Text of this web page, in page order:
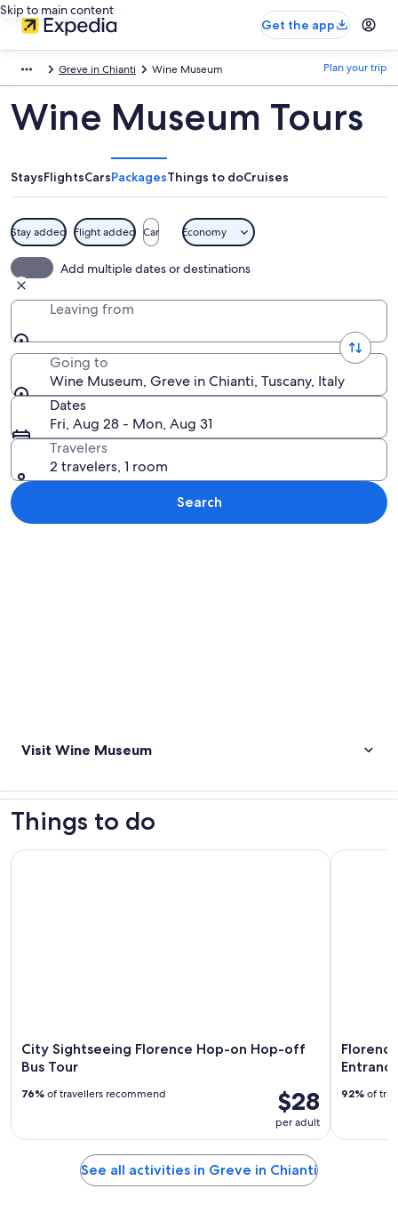
Skip to main content
Get the app
Greve in Chianti Wine Museum Plan your trip
Wine Museum Tours
StaysFlightsCarsPackagesThings to doCruises
Stay added Flight added Car Economy
Add multiple dates or destinations
Leaving from
Going to
Wine Museum, Greve in Chianti, Tuscany, Italy
Dates
Fri, Aug 28 - Mon, Aug 31
Travelers
2 travelers, 1 room
Search
Visit Wine Museum
Things to do
City Sightseeing Florence Hop-on Hop-off
Bus Tour
$28
per adult
76% of travellers recommend
City Sightseeing Florence Hop-on Hop-off Bus Tour
92% of
Florence
See all activities in Greve in Chianti